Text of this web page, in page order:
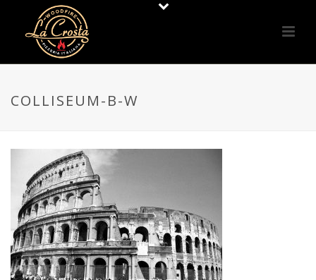
COLLISEUM-B-W